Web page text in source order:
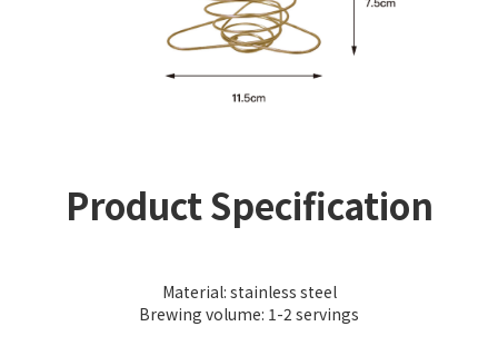
Product Specification
Material: stainless steel
Brewing volume: 1-2 servings